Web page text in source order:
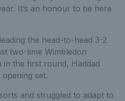
It’s an honour to be here
the head-to-head 3-2
two-time Wimbledon
in the first round, Haddad
set.
and struggled to adapt to